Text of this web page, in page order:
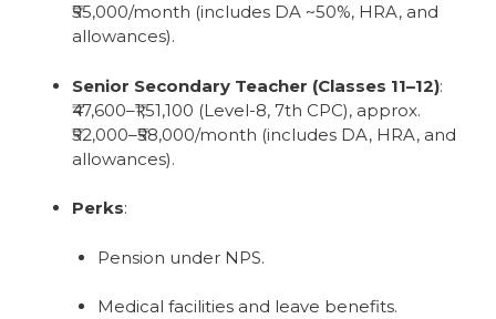
₹55,000/month (includes DA ~50%, HRA, and
allowances).
Senior Secondary Teacher (Classes 11–12):
₹47,600–₹1,51,100 (Level-8, 7th CPC), approx.
₹52,000–₹58,000/month (includes DA, HRA, and
allowances).
Perks:
Pension under NPS.
Medical facilities and leave benefits.